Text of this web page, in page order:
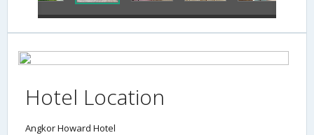
Hotel Location
Angkor Howard Hotel